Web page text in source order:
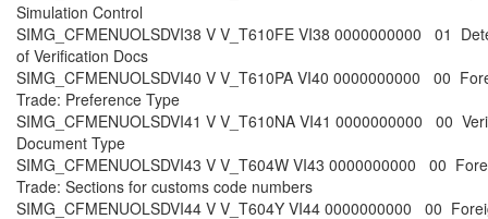
Simulation Control
SIMG_CFMENUOLSDVI38 V V_T610FE VI38 0000000000 01
of Verification Docs
SIMG_CFMENUOLSDVI40 V V_T610PA VI40 0000000000 00
Trade: Preference Type
SIMG_CFMENUOLSDVI41 V V_T610NA VI41 0000000000 00
Document Type
SIMG_CFMENUOLSDVI43 V V_T604W VI43 0000000000 00
Trade: Sections for customs code numbers
SIMG_CFMENUOLSDVI44 V V_T604Y VI44 0000000000 00